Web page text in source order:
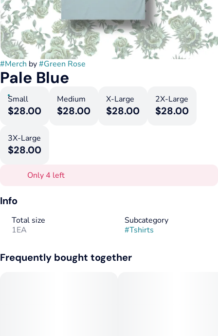
#Merch by#Green Rose
Pale Blue
Small
$28.00
Medium
$28.00
X-Large
$28.00
2X-Large
$28.00
3X-Large
$28.00
Only 4 left
Info
Total size
1EA
Subcategory
#Tshirts
Frequently bought together